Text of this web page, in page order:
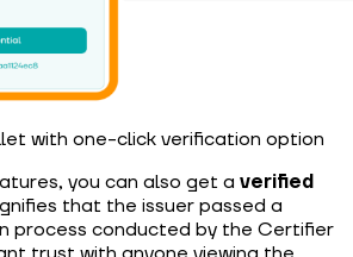
with one-click verification option
you can also get a verified
that the issuer passed a
process conducted by the Certifier